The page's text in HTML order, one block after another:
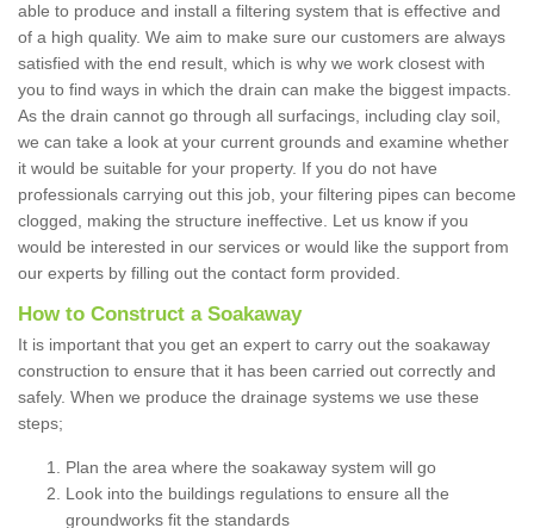
able to produce and install a filtering system that is effective and
of a high quality. We aim to make sure our customers are always
satisfied with the end result, which is why we work closest with
you to find ways in which the drain can make the biggest impacts.
As the drain cannot go through all surfacings, including clay soil,
we can take a look at your current grounds and examine whether
it would be suitable for your property. If you do not have
professionals carrying out this job, your filtering pipes can become
clogged, making the structure ineffective. Let us know if you
would be interested in our services or would like the support from
our experts by filling out the contact form provided.
How to Construct a Soakaway
It is important that you get an expert to carry out the soakaway
construction to ensure that it has been carried out correctly and
safely. When we produce the drainage systems we use these
steps;
Plan the area where the soakaway system will go
Look into the buildings regulations to ensure all the
groundworks fit the standards